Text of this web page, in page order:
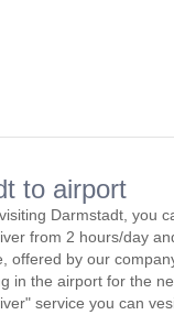
to airport
Darmstadt, you
from 2 hours/day
offered by our
in the airport for the
service you can